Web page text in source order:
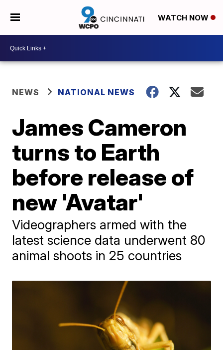
WATCH NOW
NEWS NATIONAL NEWS
James Cameron
turns to Earth
before release of
new 'Avatar'
Videographers armed with the
latest science data underwent 80
animal shoots in 25 countries